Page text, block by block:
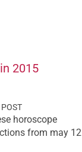
2015
horoscope
from may 12